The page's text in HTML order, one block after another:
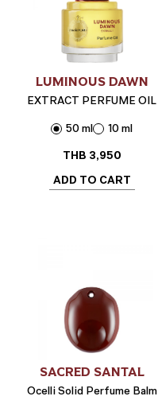
LUMINOUS DAWN
EXTRACT PERFUME OIL
50 ml
10 ml
THB 3,950
ADD TO CART
SACRED SANTAL
Ocelli Solid Perfume Balm